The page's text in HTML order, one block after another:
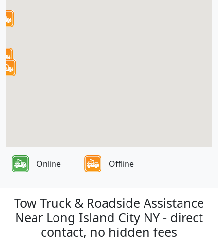
Online Offline
Tow Truck & Roadside Assistance
Near Long Island City NY - direct
contact, no hidden fees